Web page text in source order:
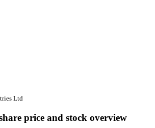
Ltd
price and stock overview